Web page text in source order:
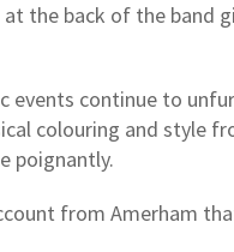
at the back of the band
events continue to
colouring and style
poignantly.
from Amerham